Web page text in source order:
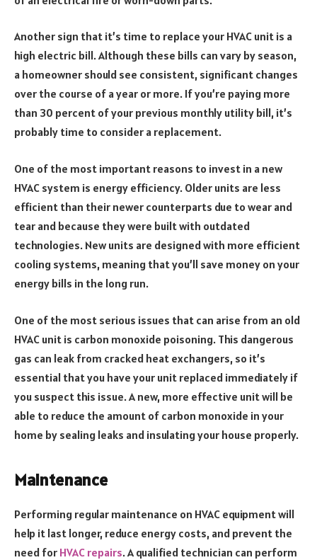
Another sign that it’s time to replace your HVAC unit is a
high electric bill. Although these bills can vary by season,
a homeowner should see consistent, significant changes
over the course of a year or more. If you’re paying more
than 30 percent of your previous monthly utility bill, it’s
probably time to consider a replacement.
One of the most important reasons to invest in a new
HVAC system is energy efficiency. Older units are less
efficient than their newer counterparts due to wear and
tear and because they were built with outdated
technologies. New units are designed with more efficient
cooling systems, meaning that you’ll save money on your
energy bills in the long run.
One of the most serious issues that can arise from an old
HVAC unit is carbon monoxide poisoning. This dangerous
gas can leak from cracked heat exchangers, so it’s
essential that you have your unit replaced immediately if
you suspect this issue. A new, more effective unit will be
able to reduce the amount of carbon monoxide in your
home by sealing leaks and insulating your house properly.
Maintenance
Performing regular maintenance on HVAC equipment will
help it last longer, reduce energy costs, and prevent the
need for HVAC repairs. A qualified technician can perform